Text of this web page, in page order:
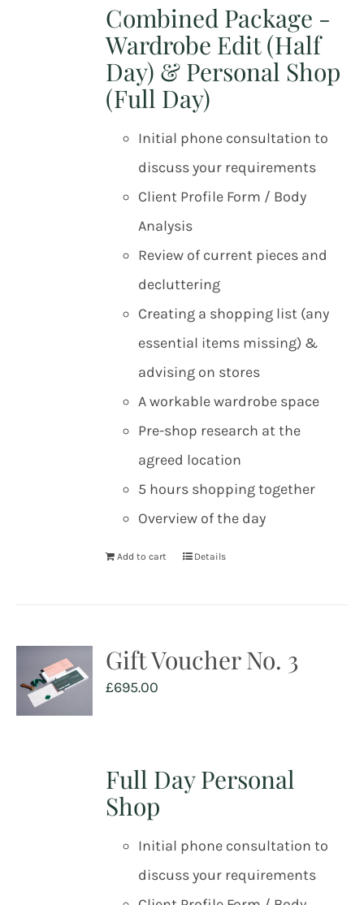
Combined Package -
Wardrobe Edit (Half
Day) & Personal Shop
(Full Day)
Initial phone consultation to
discuss your requirements
Client Profile Form / Body
Analysis
Review of current pieces and
decluttering
Creating a shopping list (any
essential items missing) &
advising on stores
A workable wardrobe space
Pre-shop research at the
agreed location
5 hours shopping together
Overview of the day
Add to cart Details
Gift Voucher No. 3
£695.00
Full Day Personal
Shop
Initial phone consultation to
discuss your requirements